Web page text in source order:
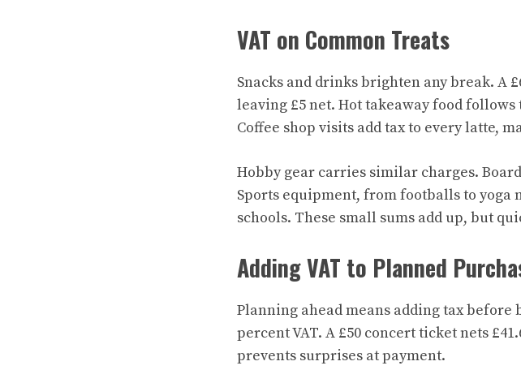
VAT on Common Treats
Snacks and drinks brighten any break. A
leaving £5 net. Hot takeaway food
Coffee shop visits add tax to every latte,
Hobby gear carries similar charges.
Sports equipment, from footballs to
schools. These small sums add up, but
Adding VAT to Planned
Planning ahead means adding tax
percent VAT. A £50 concert ticket nets
prevents surprises at payment.